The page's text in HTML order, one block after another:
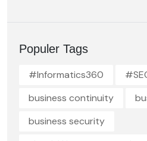
Populer Tags
#Informatics360
business continuity
business security